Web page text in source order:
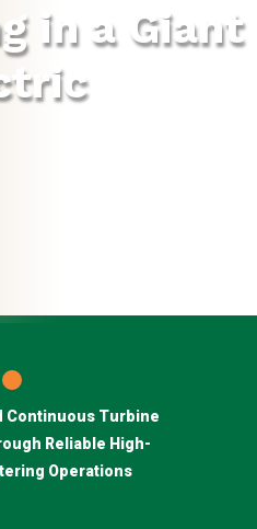
in a Giant
Continuous Turbine
Reliable High-
Operations